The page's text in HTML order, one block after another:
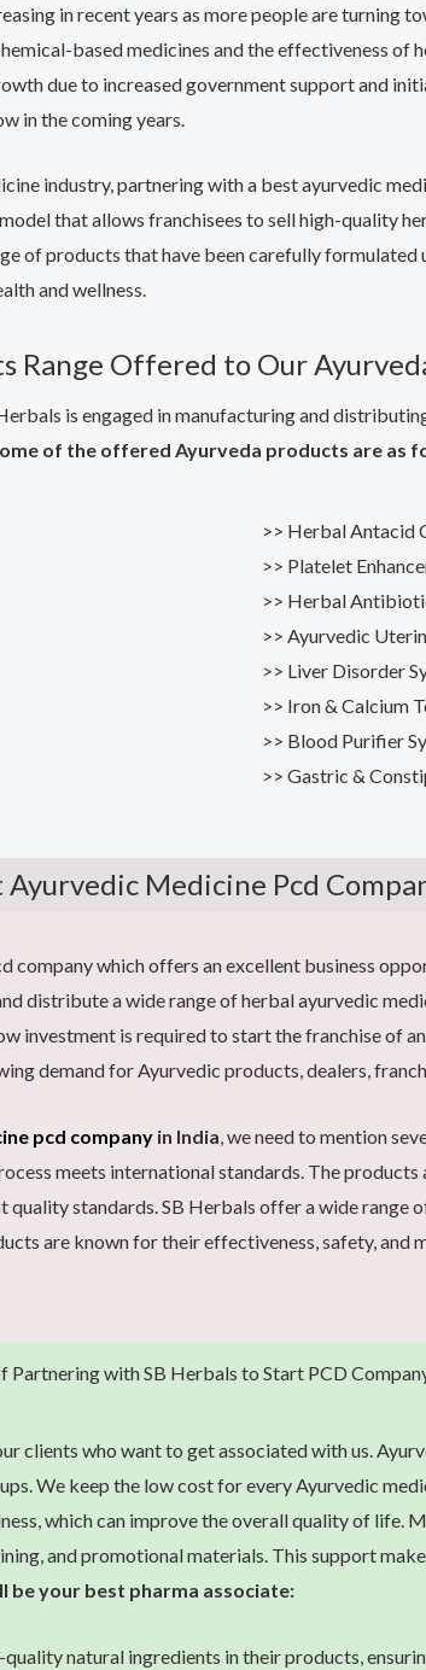
in recent years as more people are turning
based medicines and the effectiveness of
due to increased government support and
in the coming years.
industry, partnering with a best ayurvedic
that allows franchisees to sell high-quality
of products that have been carefully
and wellness.
Range Offered to Our
is engaged in manufacturing and
of the offered Ayurveda products are as
>> Herbal Antacid
>> Platelet
>> Herbal
>> Ayurvedic
>> Liver Disorder
>> Iron & Calcium
>> Blood Purifier
>> Gastric &
Medicine Pcd
company which offers an excellent business
distribute a wide range of herbal ayurvedic
investment is required to start the franchise of
demand for Ayurvedic products, dealers,
pcd company in India, we need to mention
meets international standards. The
standards. SB Herbals offer a wide range
are known for their effectiveness, safety, and
Partnering with SB Herbals to Start PCD
clients who want to get associated with us.
We keep the low cost for every Ayurvedic
which can improve the overall quality of life.
and promotional materials. This support
be your best pharma associate:
quality natural ingredients in their products,